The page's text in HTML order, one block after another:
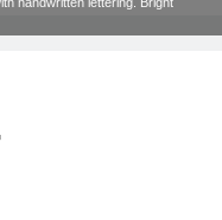
handwritten lettering. Bright